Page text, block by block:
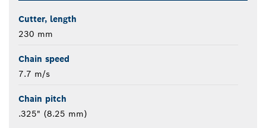
Cutter, length
230 mm
Chain speed
7.7 m/s
Chain pitch
.325" (8.25 mm)